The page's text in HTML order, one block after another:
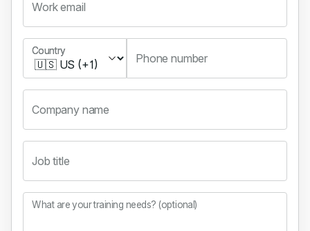
Work email
Country
Country
Phone number
Company name
Job title
What are your training needs? (optional)